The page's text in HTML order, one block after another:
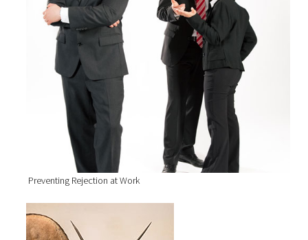
Preventing Rejection at Work